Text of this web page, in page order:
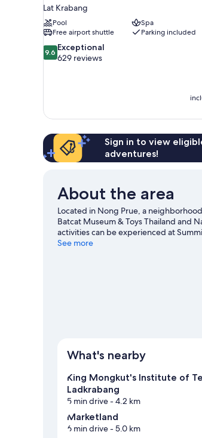
Lat Krabang
Pool
Spa
Free airport shuttle
Parking included
9.6
out
reviews
9.6 Exceptional
629 reviews
Sign in to view
adventures!
About the area
Located in Nong Prue, a
Batcat Museum & Toys Thailand and
activities can be experienced at
game while in town? See what's
See more
What's nearby
King Mongkut's Institute of
Ladkrabang
5 min drive- 4.2 km
Marketland
6 min drive- 5.0 km